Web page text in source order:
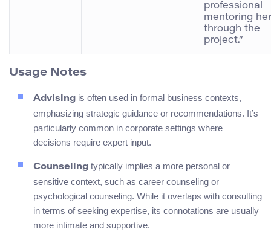
professional
mentoring her
through the
project.”
Usage Notes
Advising is often used in formal business contexts,
emphasizing strategic guidance or recommendations. It’s
particularly common in corporate settings where
decisions require expert input.
Counseling typically implies a more personal or
sensitive context, such as career counseling or
psychological counseling. While it overlaps with consulting
in terms of seeking expertise, its connotations are usually
more intimate and supportive.